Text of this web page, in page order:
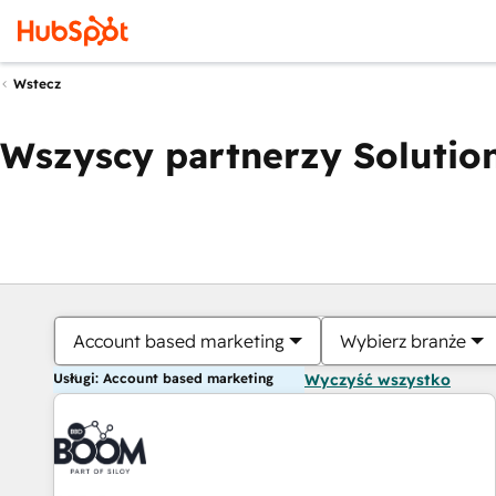
Wstecz
Wszyscy partnerzy
Account based marketing Wybierz branże
Usługi: Account based marketing Wyczyść wszystko